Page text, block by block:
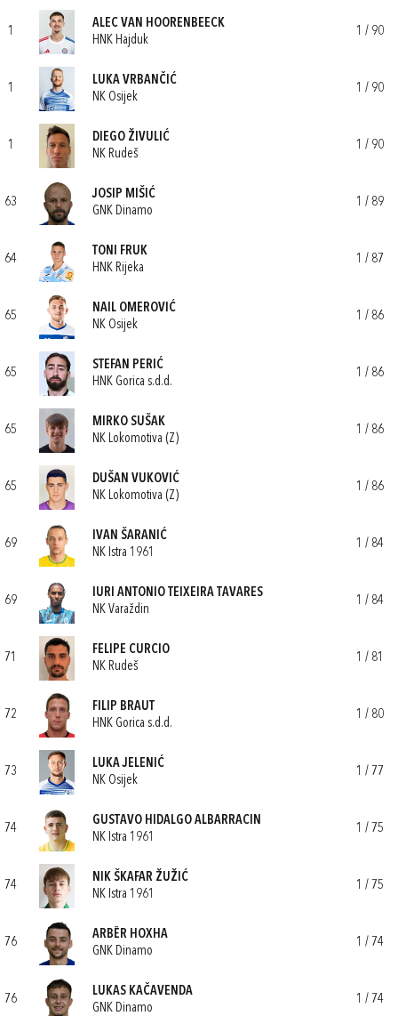
1
ALEC VAN HOORENBEECK
HNK Hajduk
1 / 90
1
LUKA VRBANČIĆ
NK Osijek
1 / 90
1
DIEGO ŽIVULIĆ
NK Rudeš
1 / 90
63
JOSIP MIŠIĆ
GNK Dinamo
1 / 89
64
TONI FRUK
HNK Rijeka
1 / 87
65
NAIL OMEROVIĆ
NK Osijek
1 / 86
65
STEFAN PERIĆ
HNK Gorica s.d.d.
1 / 86
65
MIRKO SUŠAK
NK Lokomotiva (Z)
1 / 86
65
DUŠAN VUKOVIĆ
NK Lokomotiva (Z)
1 / 86
69
IVAN ŠARANIĆ
NK Istra 1961
1 / 84
69
IURI ANTONIO TEIXEIRA TAVARES
NK Varaždin
1 / 84
71
FELIPE CURCIO
NK Rudeš
1 / 81
72
FILIP BRAUT
HNK Gorica s.d.d.
1 / 80
73
LUKA JELENIĆ
NK Osijek
1 / 77
74
GUSTAVO HIDALGO ALBARRACIN
NK Istra 1961
1 / 75
74
NIK ŠKAFAR ŽUŽIĆ
NK Istra 1961
1 / 75
76
ARBËR HOXHA
GNK Dinamo
1 / 74
76
LUKAS KAČAVENDA
GNK Dinamo
1 / 74